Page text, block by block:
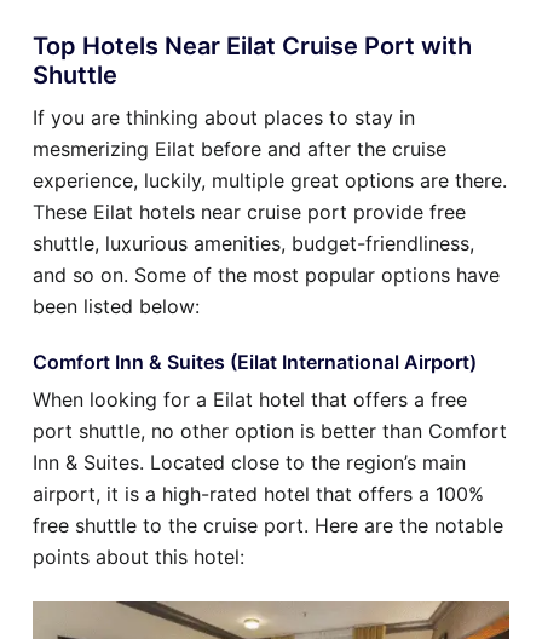
Top Hotels Near Eilat Cruise Port with
Shuttle
If you are thinking about places to stay in
mesmerizing Eilat before and after the cruise
experience, luckily, multiple great options are there.
These Eilat hotels near cruise port provide free
shuttle, luxurious amenities, budget-friendliness,
and so on. Some of the most popular options have
been listed below:
Comfort Inn & Suites (Eilat International Airport)
When looking for a Eilat hotel that offers a free
port shuttle, no other option is better than Comfort
Inn & Suites. Located close to the region’s main
airport, it is a high-rated hotel that offers a 100%
free shuttle to the cruise port. Here are the notable
points about this hotel: